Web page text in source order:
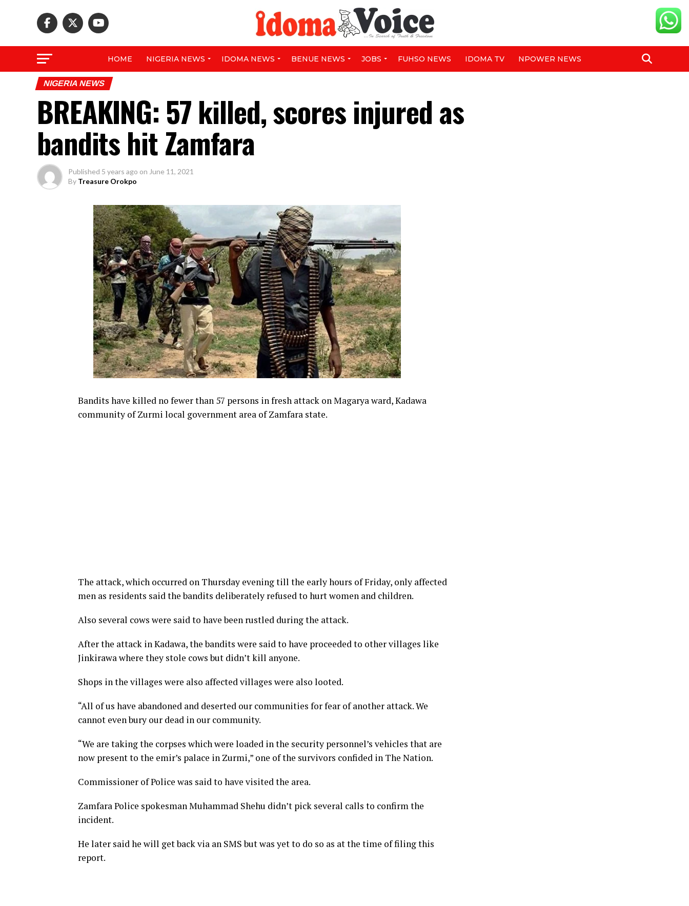
HOME NIGERIA NEWS IDOMA NEWS BENUE NEWS JOBS FUHSO NEWS IDOMA TV NPOWER NEWS
NIGERIA NEWS
BREAKING: 57 killed, scores injured as
bandits hit Zamfara
Published 5 years ago on June 11, 2021
By Treasure Orokpo
Bandits have killed no fewer than 57 persons in fresh attack on Magarya ward, Kadawa
community of Zurmi local government area of Zamfara state.
The attack, which occurred on Thursday evening till the early hours of Friday, only affected
men as residents said the bandits deliberately refused to hurt women and children.
Also several cows were said to have been rustled during the attack.
After the attack in Kadawa, the bandits were said to have proceeded to other villages like
Jinkirawa where they stole cows but didn’t kill anyone.
Shops in the villages were also affected villages were also looted.
“All of us have abandoned and deserted our communities for fear of another attack. We
cannot even bury our dead in our community.
“We are taking the corpses which were loaded in the security personnel’s vehicles that are
now present to the emir’s palace in Zurmi,” one of the survivors confided in The Nation.
Commissioner of Police was said to have visited the area.
Zamfara Police spokesman Muhammad Shehu didn’t pick several calls to confirm the
incident.
He later said he will get back via an SMS but was yet to do so as at the time of filing this
report.